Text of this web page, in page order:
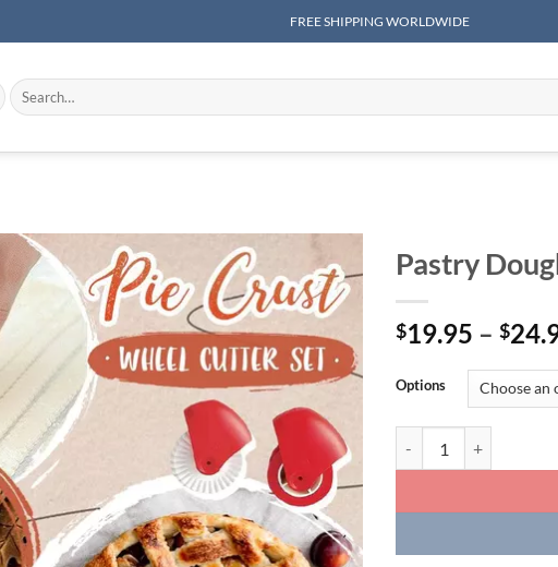
FREE SHIPPING WORLDWIDE
Search
for:
Pastry
$19.95 – $
Options